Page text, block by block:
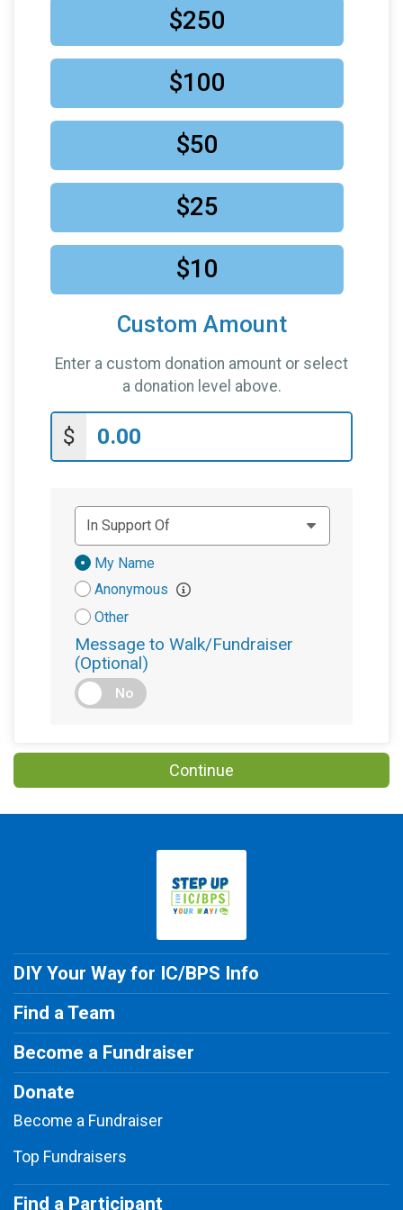
something with my own name on it! But I really
appreciate this effort and want to be a part of it -
in support ofLora Teliha
$10in support ofRiviat
in honor ofKysaiah Pickett
$5in honor ofLaura for completing this race
$250
$100
$50
$25
$10
Custom Amount
Enter a custom donation amount or select
a donation level above.
$
Donation
Attribution
My Name
Anonymous
Other
Message to Walk/Fundraiser
(Optional)
No
Continue
DIY Your Way for IC/BPS Info
Find a Team
Become a Fundraiser
Donate
Become a Fundraiser
Top Fundraisers
Find a Participant